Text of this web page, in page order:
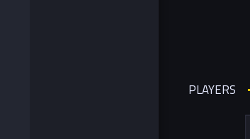
PLAYERS